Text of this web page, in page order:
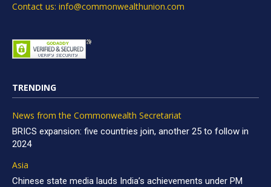
Contact us: info@commonwealthunion.com
TRENDING
News from the Commonwealth Secretariat
BRICS expansion: five countries join, another 25 to follow in
2024
Asia
Chinese state media lauds India’s achievements under PM